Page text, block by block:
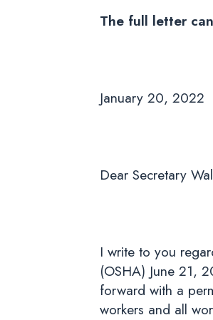
The full letter
January 20, 2022
Dear Secretary
I write to you
(OSHA) June 21,
forward with a
workers and all